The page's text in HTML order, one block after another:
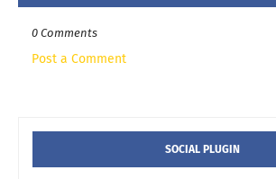
0 Comments
Post a Comment
SOCIAL PLUGIN